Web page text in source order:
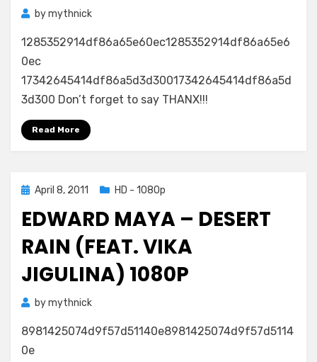
bymythnick
1285352914df86a65e60ec1285352914df86a65e6
0ec
17342645414df86a5d3d30017342645414df86a5d
3d300 Don’t forget to say THANX!!!
Read More
Posted
April 8, 2011 HD - 1080p
EDWARD MAYA – DESERT
RAIN (FEAT. VIKA
JIGULINA) 1080P
bymythnick
8981425074d9f57d51140e8981425074d9f57d5114
0e